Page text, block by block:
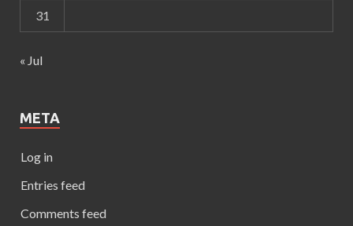
31
« Jul
META
Log in
Entries feed
Comments feed